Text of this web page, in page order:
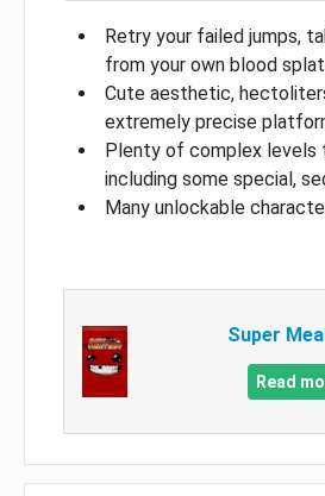
Retry your failed jumps,
from your own blood
Cute aesthetic,
extremely precise
Plenty of complex levels
including some special,
Many unlockable
Super
Read